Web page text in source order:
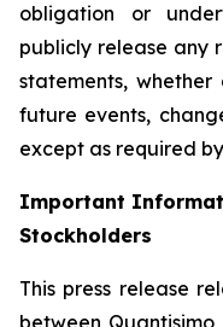
obligation or
publicly release any
statements,
future events,
except as required
Important
Stockholders
This press release
between